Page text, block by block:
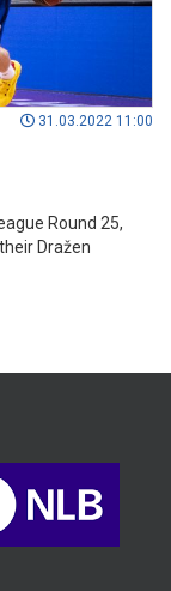
31.03.2022 11:00
Round 25,
Dražen